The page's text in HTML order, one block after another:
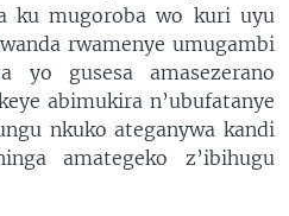
ku mugoroba wo kuri uyu
rwamenye umugambi
yo gusesa amasezerano
abimukira n’ubufatanye
nkuko ateganywa kandi
amategeko z’ibihugu